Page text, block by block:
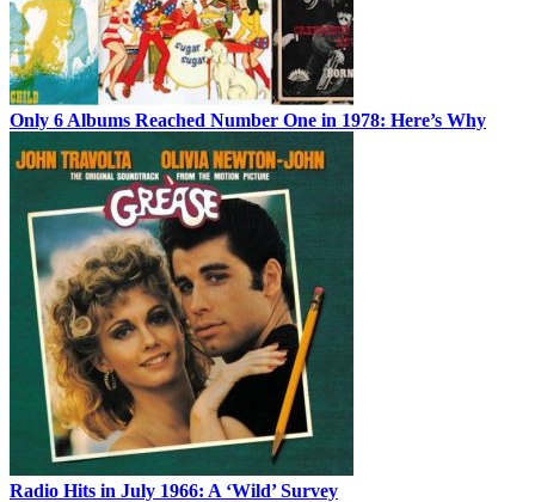
Only 6 Albums Reached Number One in 1978: Here’s Why
Radio Hits in July 1966: A ‘Wild’ Survey